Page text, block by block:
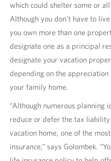
which could shelter some or
Although you don’t have to
you own more than one
designate one as a principal
designate your vacation
depending on the
your family home.
“Although numerous planning
reduce or defer the tax
vacation home, one of the
insurance,” says Golombek.